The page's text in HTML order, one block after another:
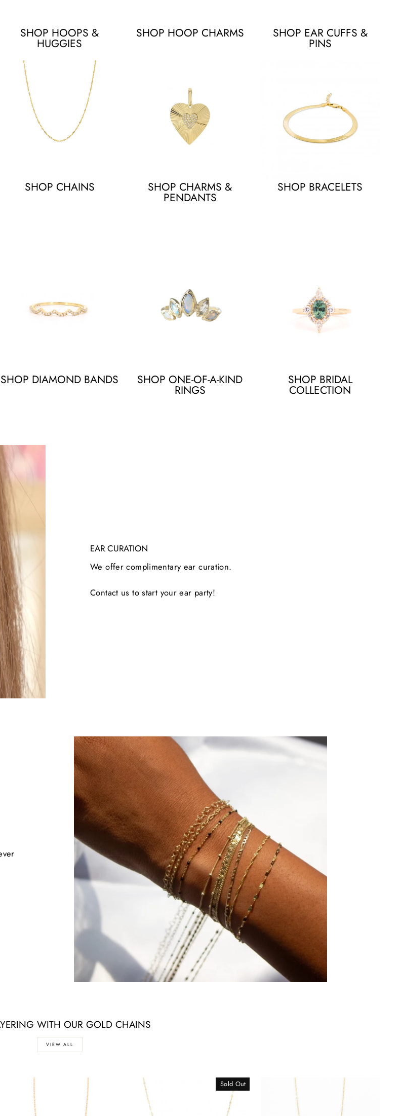
SHOP HOOPS &
HUGGIES
SHOP HOOP CHARMS SHOP EAR CUFFS &
PINS
SHOP CHAINS SHOP CHARMS &
PENDANTS
SHOP BRACELETS
SHOP DIAMOND BANDS SHOP ONE-OF-A-KIND
RINGS
SHOP BRIDAL
COLLECTION
EAR CURATION
We offer complimentary ear curation.
Contact us to start your ear party!
WITH OUR GOLD CHAINS
VIEW ALL
Sold Out